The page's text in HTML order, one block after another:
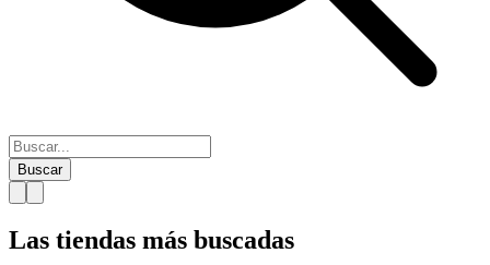
Buscar
Las tiendas más buscadas